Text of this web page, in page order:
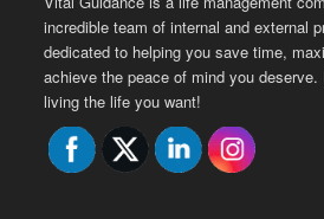
incredible team of internal and external
dedicated to helping you save time,
achieve the peace of mind you
living the life you want!